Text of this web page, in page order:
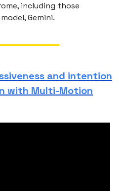
including those
Gemini.
and intention
with Multi-Motion